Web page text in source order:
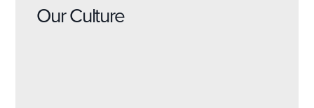
Our Culture